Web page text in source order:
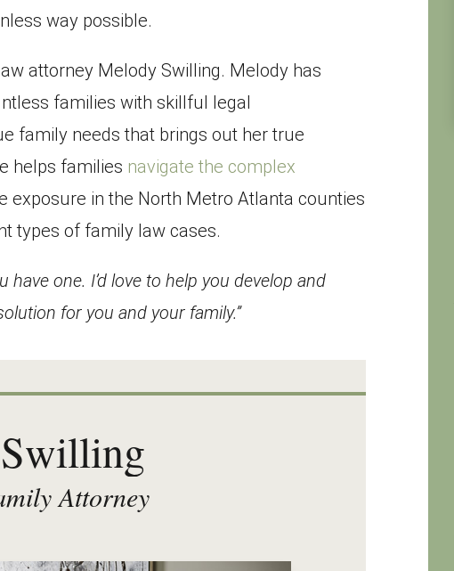
way possible.
attorney Melody Swilling. Melody has
families with skillful legal
family needs that brings out her true
helps families navigate the complex
exposure in the North Metro Atlanta counties
types of family law cases.
one. I’d love to help you develop and
for you and your family.”
Attorney